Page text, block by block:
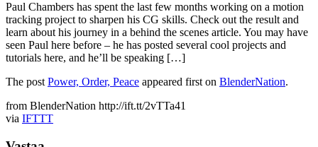
Paul Chambers has spent the last few months working on a motion
tracking project to sharpen his CG skills. Check out the result and
learn about his journey in a behind the scenes article. You may have
seen Paul here before – he has posted several cool projects and
tutorials here, and he’ll be speaking […]
The postPower, Order, Peace appeared first on BlenderNation.
from BlenderNation http://ift.tt/2vTTa41
via IFTTT